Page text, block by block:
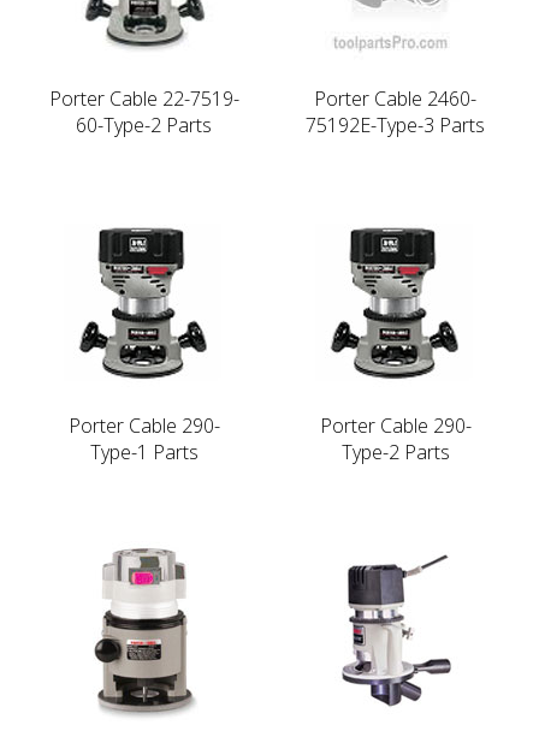
Porter Cable 22-7519-
60-Type-2 Parts
Porter Cable 2460-
75192E-Type-3 Parts
Porter Cable 290-
Type-1 Parts
Porter Cable 290-
Type-2 Parts